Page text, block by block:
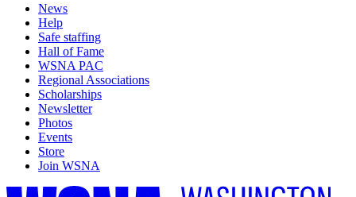
News
Help
Safe staffing
Hall of Fame
WSNA PAC
Regional Associations
Scholarships
Newsletter
Photos
Events
Store
Join WSNA